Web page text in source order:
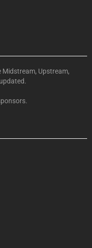
Upstream,